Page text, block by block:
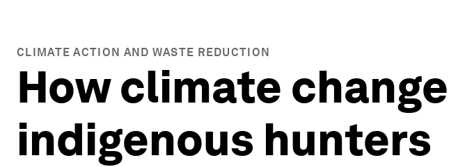
CLIMATE ACTION AND WASTE REDUCTION
How climate
indigenous hunters